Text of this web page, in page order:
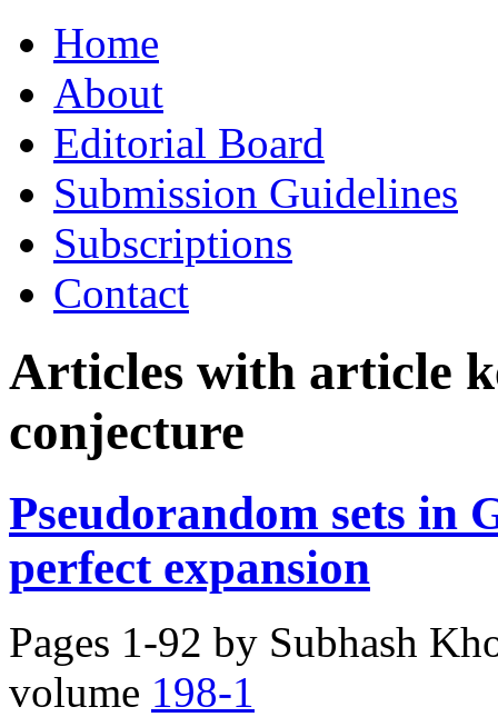
to
contentHome
About
Editorial Board
Submission Guidelines
Subscriptions
Contact
Articles with article
conjecture
Pseudorandom sets in
perfect expansion
Pages 1-92 by Subhash
volume 198-1